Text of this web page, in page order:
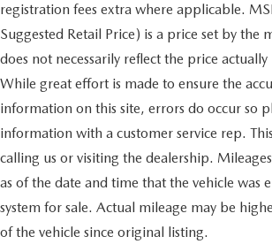
registration fees extra where applicable.
Suggested Retail Price) is a price set by the
does not necessarily reflect the price
While great effort is made to ensure the
information on this site, errors do occur so
information with a customer service rep.
calling us or visiting the dealership.
as of the date and time that the vehicle was
system for sale. Actual mileage may be
of the vehicle since original listing.